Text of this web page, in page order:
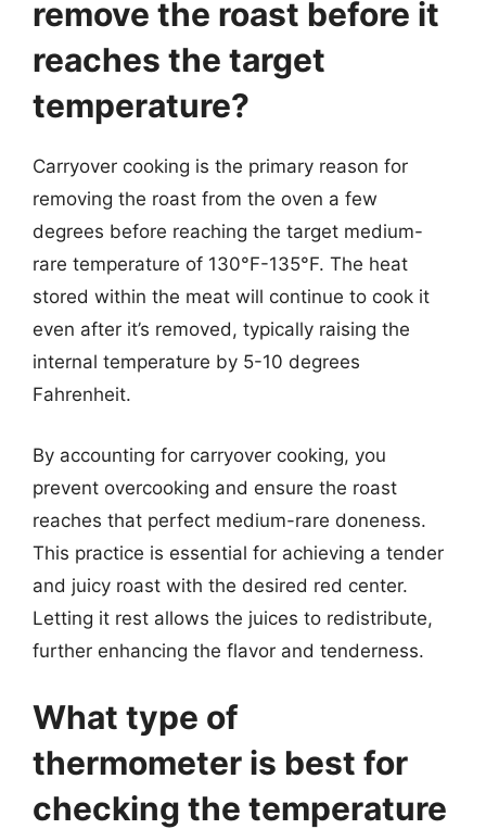
remove the roast before it
reaches the target
temperature?
Carryover cooking is the primary reason for
removing the roast from the oven a few
degrees before reaching the target medium-
rare temperature of 130°F-135°F. The heat
stored within the meat will continue to cook it
even after it’s removed, typically raising the
internal temperature by 5-10 degrees
Fahrenheit.
By accounting for carryover cooking, you
prevent overcooking and ensure the roast
reaches that perfect medium-rare doneness.
This practice is essential for achieving a tender
and juicy roast with the desired red center.
Letting it rest allows the juices to redistribute,
further enhancing the flavor and tenderness.
What type of
thermometer is best for
checking the temperature